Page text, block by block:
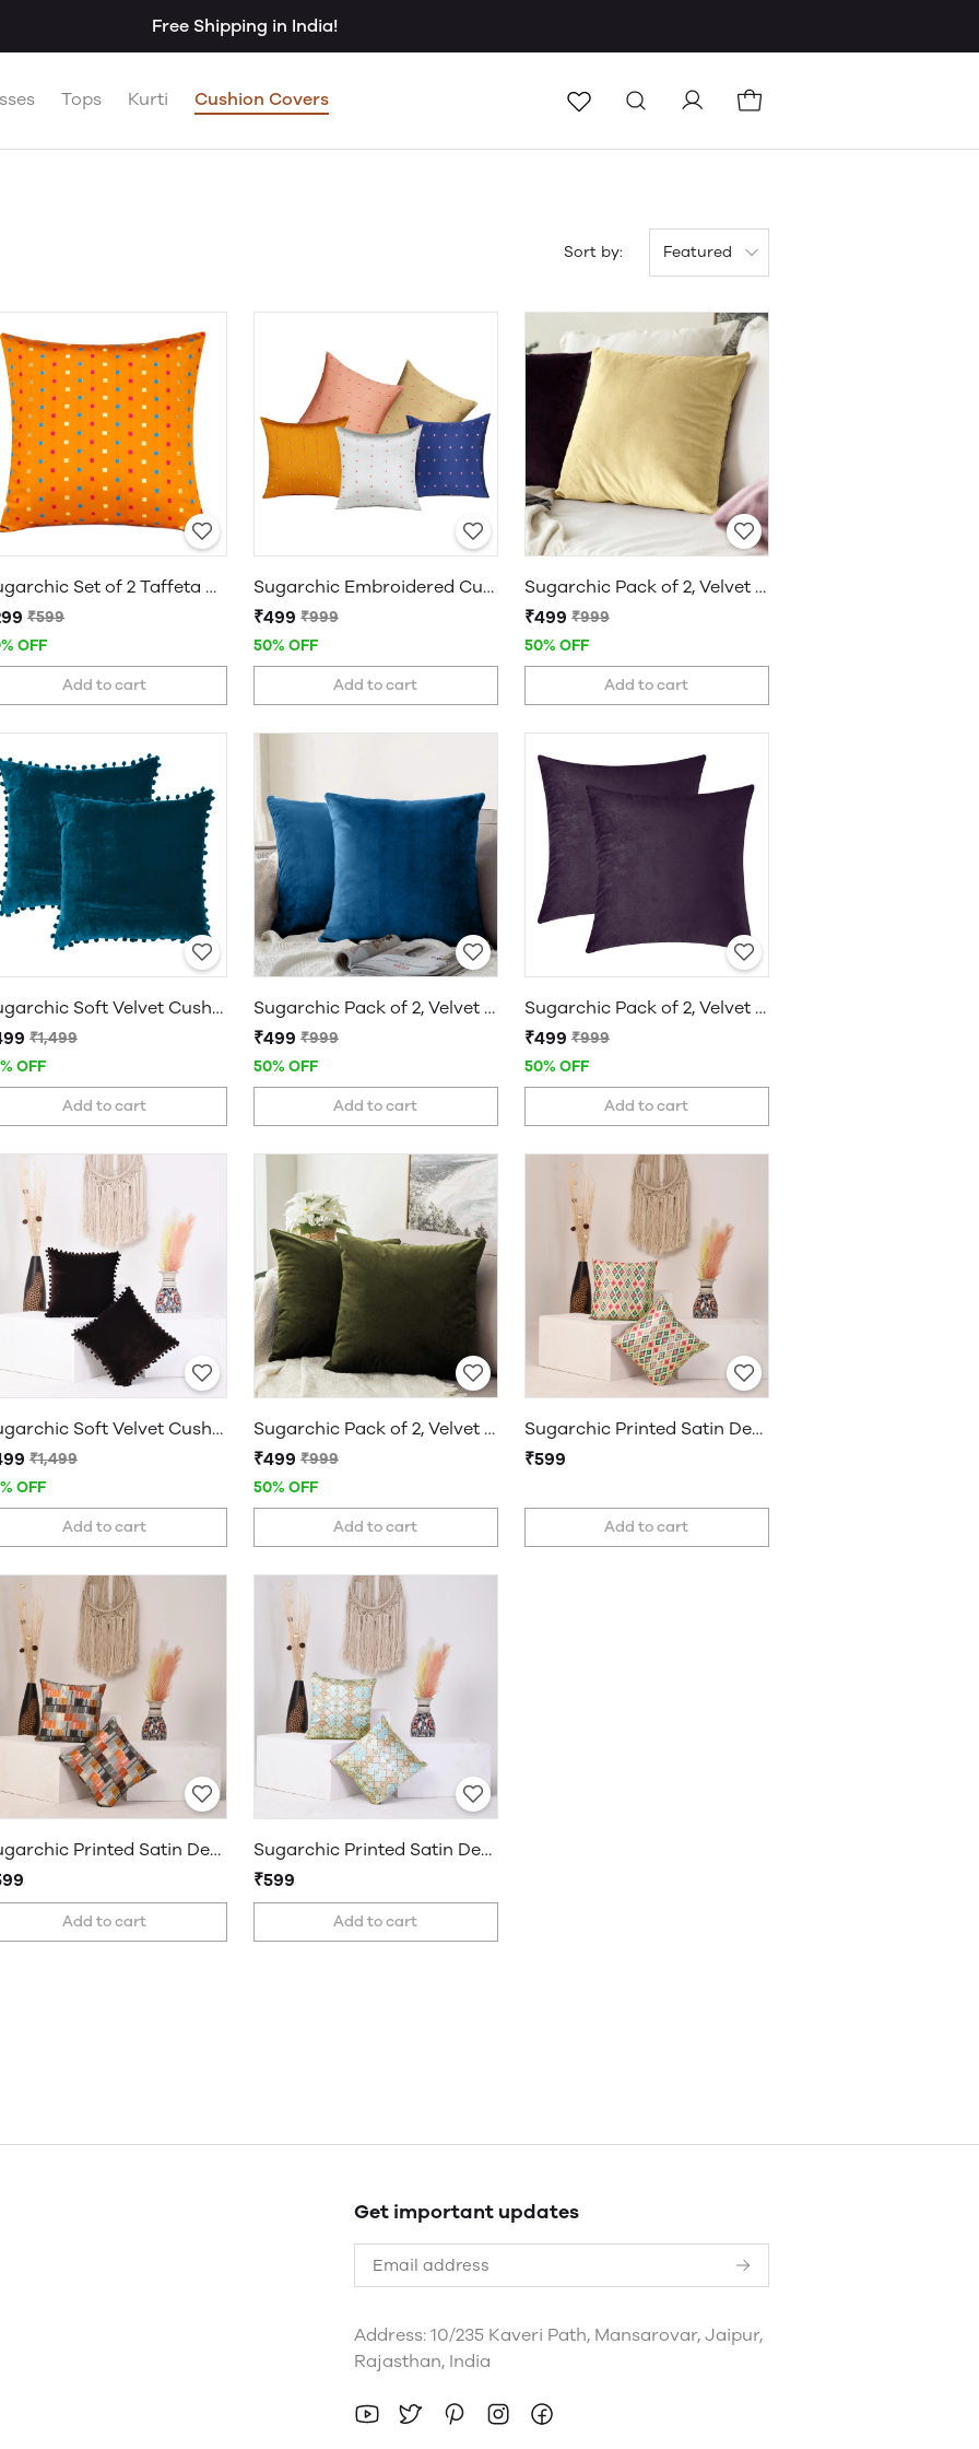
Free Shipping in India!
Tops Kurti Cushion Covers
Sort by: Featured
Sugarchic Set of 2 Taffeta Decorative Cushion Covers
₹599
OFF
Add to cart
Sugarchic Embroidered Cushion Covers | Set of 5 | 16 x 16 Inches
₹499 ₹999
50% OFF
Add to cart
Sugarchic Pack of 2, Velvet Soft Solid Decorative Cushion Covers
₹499 ₹999
50% OFF
Add to cart
Sugarchic Soft Velvet Cushion Covers with Pom-Pom Bubble Lace and Hidden Zipper - Set of 2
₹1,499
OFF
Add to cart
Sugarchic Pack of 2, Velvet Soft Solid Decorative Cushion Covers
₹499 ₹999
50% OFF
Add to cart
Sugarchic Pack of 2, Velvet Soft Solid Decorative Cushion Covers
₹499 ₹999
50% OFF
Add to cart
Sugarchic Soft Velvet Cushion Covers with Pom-Pom Bubble Lace and Hidden Zipper - Set of 2
₹1,499
OFF
Add to cart
Sugarchic Pack of 2, Velvet Soft Solid Decorative Cushion Covers
₹499 ₹999
50% OFF
Add to cart
Sugarchic Printed Satin Decorative Cushion Covers, Set of 2 Covers
₹599
Add to cart
Sugarchic Printed Satin Decorative Cushion Covers, Set of 2 Covers
Add to cart
Sugarchic Printed Satin Decorative Cushion Covers, Set of 2 Covers
₹599
Add to cart
Get important updates
Address: 10/235 Kaveri Path, Mansarovar, Jaipur,
Rajasthan, India